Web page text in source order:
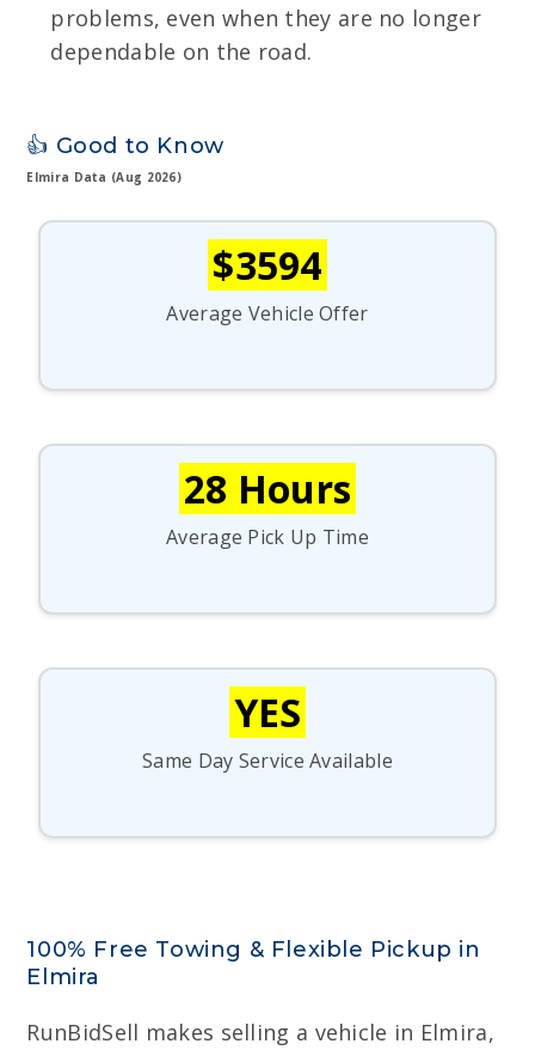
problems, even when they are no longer
dependable on the road.
👍 Good to Know
Elmira Data (Aug 2026)
$3594
Average Vehicle Offer
28 Hours
Average Pick Up Time
YES
Same Day Service Available
100% Free Towing & Flexible Pickup in
Elmira
RunBidSell makes selling a vehicle in Elmira,